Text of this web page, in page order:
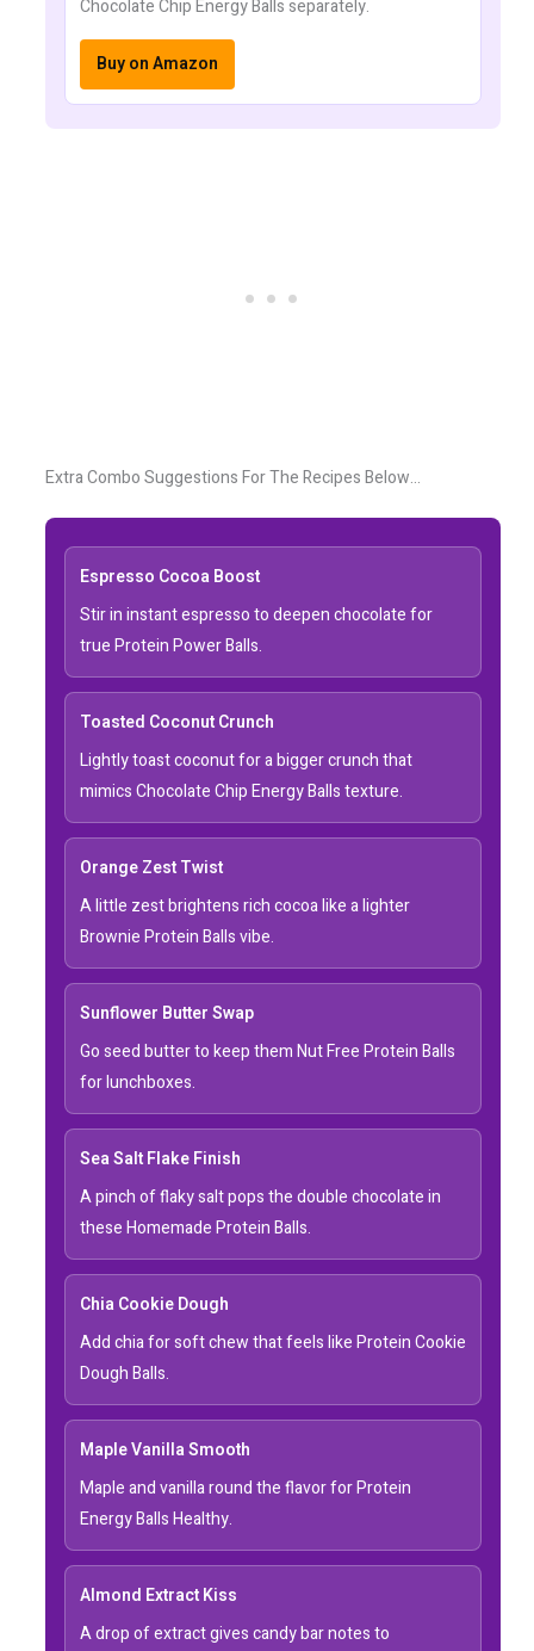
Chocolate Chip Energy Balls separately.
Buy on Amazon
Extra Combo Suggestions For The Recipes Below…
Espresso Cocoa Boost
Stir in instant espresso to deepen chocolate for
true Protein Power Balls.
Toasted Coconut Crunch
Lightly toast coconut for a bigger crunch that
mimics Chocolate Chip Energy Balls texture.
Orange Zest Twist
A little zest brightens rich cocoa like a lighter
Brownie Protein Balls vibe.
Sunflower Butter Swap
Go seed butter to keep them Nut Free Protein Balls
for lunchboxes.
Sea Salt Flake Finish
A pinch of flaky salt pops the double chocolate in
these Homemade Protein Balls.
Chia Cookie Dough
Add chia for soft chew that feels like Protein Cookie
Dough Balls.
Maple Vanilla Smooth
Maple and vanilla round the flavor for Protein
Energy Balls Healthy.
Almond Extract Kiss
A drop of extract gives candy bar notes to